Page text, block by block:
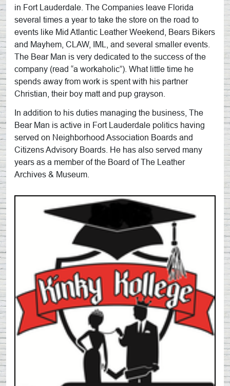
in Fort Lauderdale. The Companies leave Florida
several times a year to take the store on the road to
events like Mid Atlantic Leather Weekend, Bears Bikers
and Mayhem, CLAW, IML, and several smaller events.
The Bear Man is very dedicated to the success of the
company (read “a workaholic”). What little time he
spends away from work is spent with his partner
Christian, their boy matt and pup grayson.
In addition to his duties managing the business, The
Bear Man is active in Fort Lauderdale politics having
served on Neighborhood Association Boards and
Citizens Advisory Boards. He has also served many
years as a member of the Board of The Leather
Archives & Museum.